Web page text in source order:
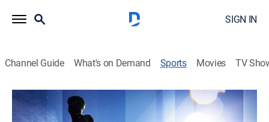
SIGN IN
Channel Guide What's on Demand Sports Movies TV
Triathlon